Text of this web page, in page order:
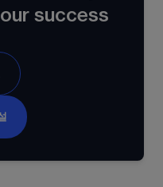
success